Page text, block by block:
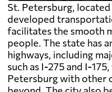
St. Petersburg,
developed
facilitates the smooth
people. The state has
highways, including
such as I-275 and I-
Petersburg with other